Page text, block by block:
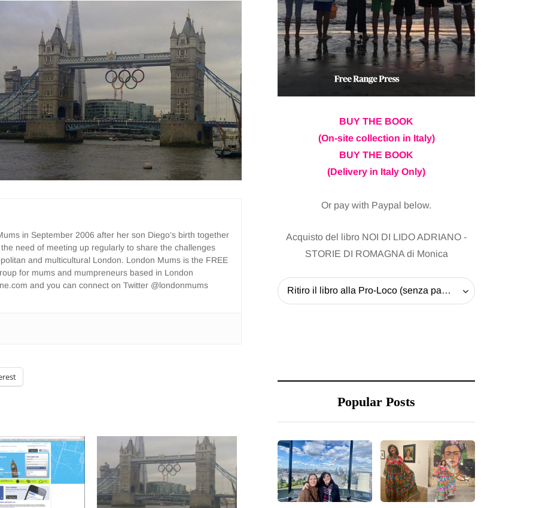
in September 2006 after her son Diego’s birth together
need of meeting up regularly to share the challenges
and multicultural London. London Mums is the FREE
for mums and mumpreneurs based in London
and you can connect on Twitter @londonmums
BUY THE BOOK
(On-site collection in Italy)
BUY THE BOOK
(Delivery in Italy Only)
Or pay with Paypal below.
Acquisto del libro NOI DI LIDO ADRIANO -
STORIE DI ROMAGNA di Monica
Ritiro il libro alla Pro-Loco (senza pagare la spedizione) - 20 EUR
Popular Posts